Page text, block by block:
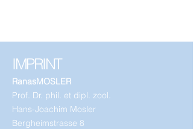
IMPRINT
RanasMOSLER
Prof. Dr. phil. et dipl. zool.
Hans-Joachim Mosler
Bergheimstrasse 8